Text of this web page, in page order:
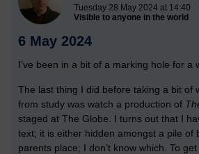
Tuesday 28 May 2024 at 14:40
Visible to anyone in the world
6 May 2024
I’ve been in a bit of a marking hole for a
The last thing I did before taking a bit of
from study was watch a production of
staged at The Globe. I turns out that I
text; it is either hidden amongst a pile of
parents place; I don’t know which. To